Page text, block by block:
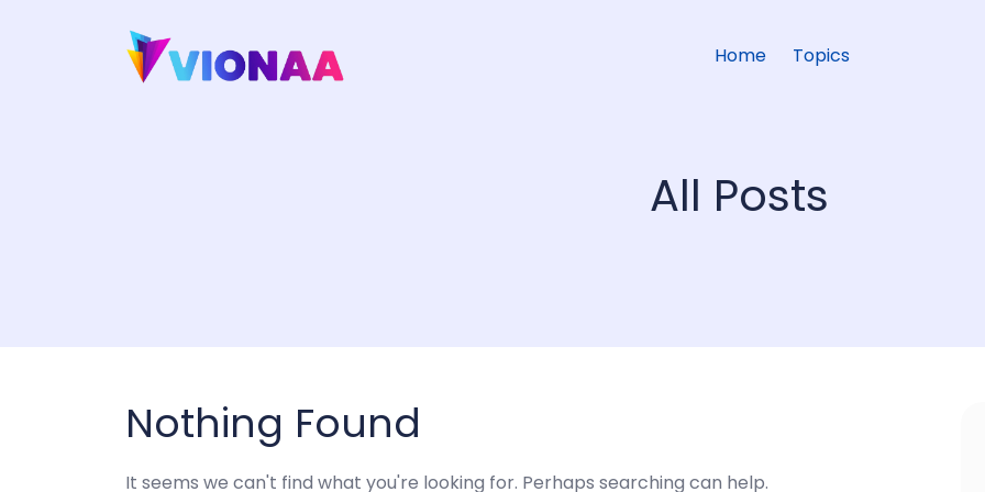
Home Topics
All Posts
Nothing Found
It seems we can't find what you're looking for. Perhaps searching can help.